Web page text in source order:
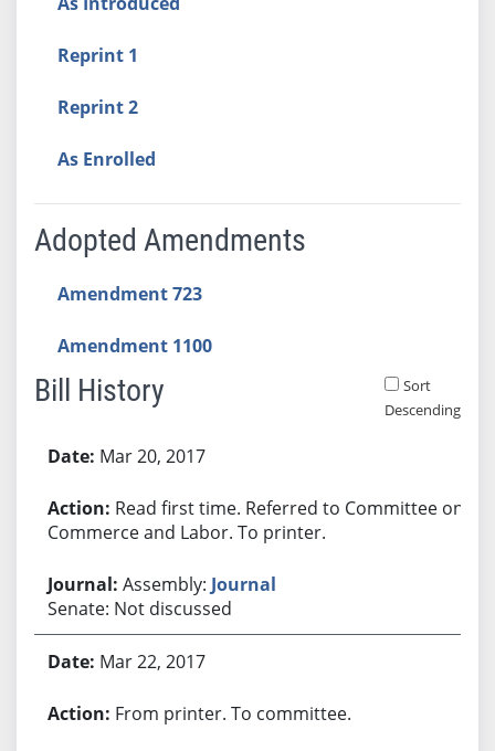
Reprint 1
Reprint 2
As Enrolled
Adopted Amendments
Amendment 723
Amendment 1100
Bill History
Sort
Descending
Mar 20, 2017
Read first time. Referred to Committee on
Commerce and Labor. To printer.
Assembly: Journal
Senate: Not discussed
Mar 22, 2017
From printer. To committee.